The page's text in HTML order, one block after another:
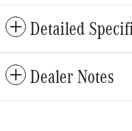
Detailed
Dealer Notes